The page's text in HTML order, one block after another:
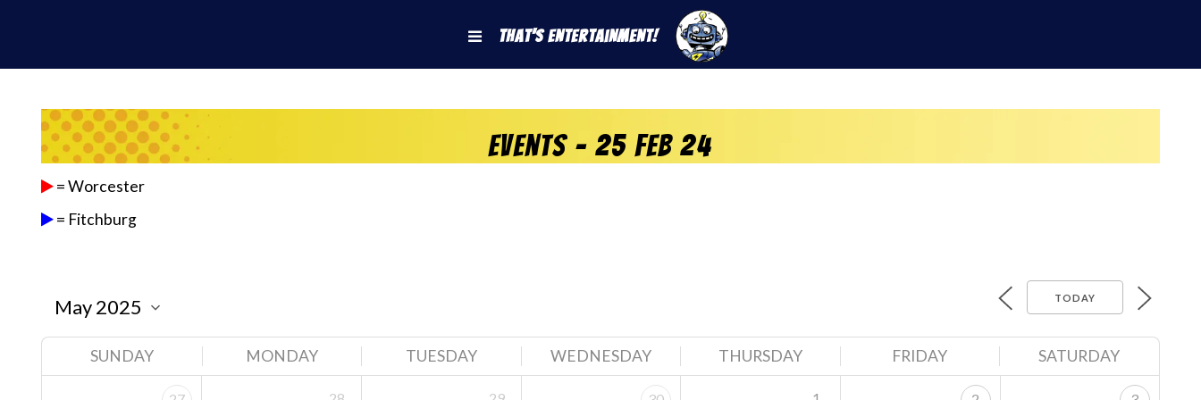
That's Entertainment!
Events - 25 Feb 24
= Worcester
= Fitchburg
TODAY
SUNDAY MONDAY TUESDAY WEDNESDAY THURSDAY FRIDAY SATURDAY